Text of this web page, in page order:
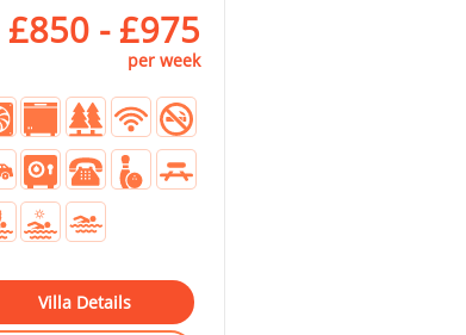
£850 - £975
per week
Villa Details